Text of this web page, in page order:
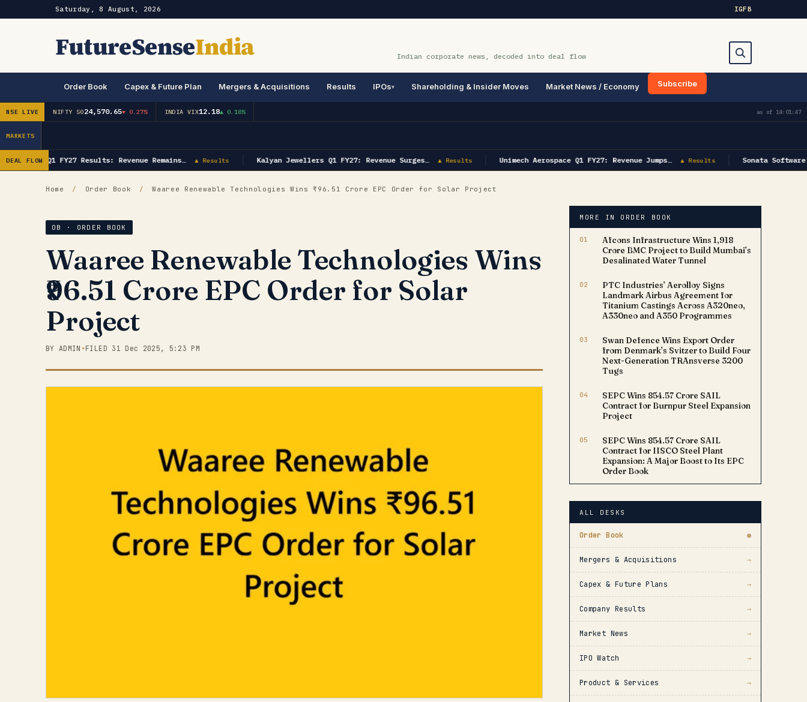
Saturday, 8 August, 2026 IGFB
FutureSenseIndia Indian corporate news, decoded into deal flow
Order Book Capex & Future Plan Mergers & Acquisitions Results IPOs Shareholding & Insider Moves Market News / Economy Subscribe
NSE LIVE NIFTY 5024,570.65▼ 0.27% INDIA VIX12.18▲ 0.18% as of 14:01:47
MARKETS
DEAL FLOW
Saksoft Q1 FY27 Results: Revenue Remains… ▲ Results Kalyan Jewellers Q1 FY27: Revenue Surges… ▲ Results Unimech Aerospace Q1 FY27: Revenue Jumps… ▲ Results Sonata Software
Home / Order Book / Waaree Renewable Technologies Wins ₹96.51 Crore EPC Order for Solar Project
OB · ORDER BOOK
Waaree Renewable Technologies Wins
₹96.51 Crore EPC Order for Solar
Project
BY ADMIN • FILED 31 Dec 2025, 5:23 PM
MORE IN ORDER BOOK
01
Afcons Infrastructure Wins ₹1,918
Crore BMC Project to Build Mumbai’s
Desalinated Water Tunnel
02
PTC Industries’ Aerolloy Signs
Landmark Airbus Agreement for
Titanium Castings Across A320neo,
A330neo and A350 Programmes
03
Swan Defence Wins Export Order
from Denmark’s Svitzer to Build Four
Next-Generation TRAnsverse 3200
Tugs
04
SEPC Wins ₹854.57 Crore SAIL
Contract for Burnpur Steel Expansion
Project
05
SEPC Wins ₹854.57 Crore SAIL
Contract for IISCO Steel Plant
Expansion: A Major Boost to Its EPC
Order Book
ALL DESKS
Order Book ●
Mergers & Acquisitions →
Capex & Future Plans →
Company Results →
Market News →
IPO Watch →
Product & Services →